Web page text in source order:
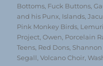
Bottoms Fuck Buttons ,
and his Punx Islands ,
Pink Monkey Birds
Project ,Owen Porcelain
Teens Red Dons
Segall ,Volcano Choir ,